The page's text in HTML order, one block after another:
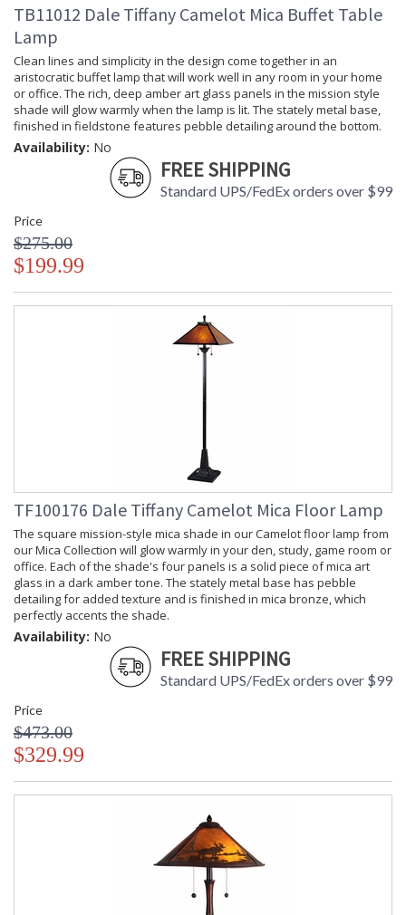
TB11012 Dale Tiffany Camelot Mica Buffet Table
Lamp
Clean lines and simplicity in the design come together in an
aristocratic buffet lamp that will work well in any room in your home
or office. The rich, deep amber art glass panels in the mission style
shade will glow warmly when the lamp is lit. The stately metal base,
finished in fieldstone features pebble detailing around the bottom.
Availability: No
FREE SHIPPING
Standard UPS/FedEx orders over $99
Price
$275.00
$199.99
TF100176 Dale Tiffany Camelot Mica Floor Lamp
The square mission-style mica shade in our Camelot floor lamp from
our Mica Collection will glow warmly in your den, study, game room or
office. Each of the shade's four panels is a solid piece of mica art
glass in a dark amber tone. The stately metal base has pebble
detailing for added texture and is finished in mica bronze, which
perfectly accents the shade.
Availability: No
FREE SHIPPING
Standard UPS/FedEx orders over $99
Price
$473.00
$329.99